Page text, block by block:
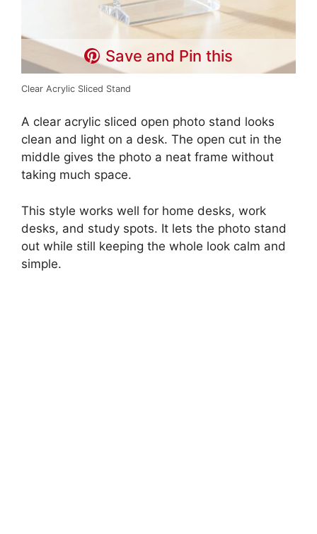
Save and Pin this
Clear Acrylic Sliced Stand
A clear acrylic sliced open photo stand looks
clean and light on a desk. The open cut in the
middle gives the photo a neat frame without
taking much space.
This style works well for home desks, work
desks, and study spots. It lets the photo stand
out while still keeping the whole look calm and
simple.